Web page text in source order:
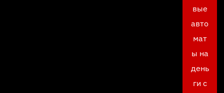
вые
авто
мат
ы на
день
ги с